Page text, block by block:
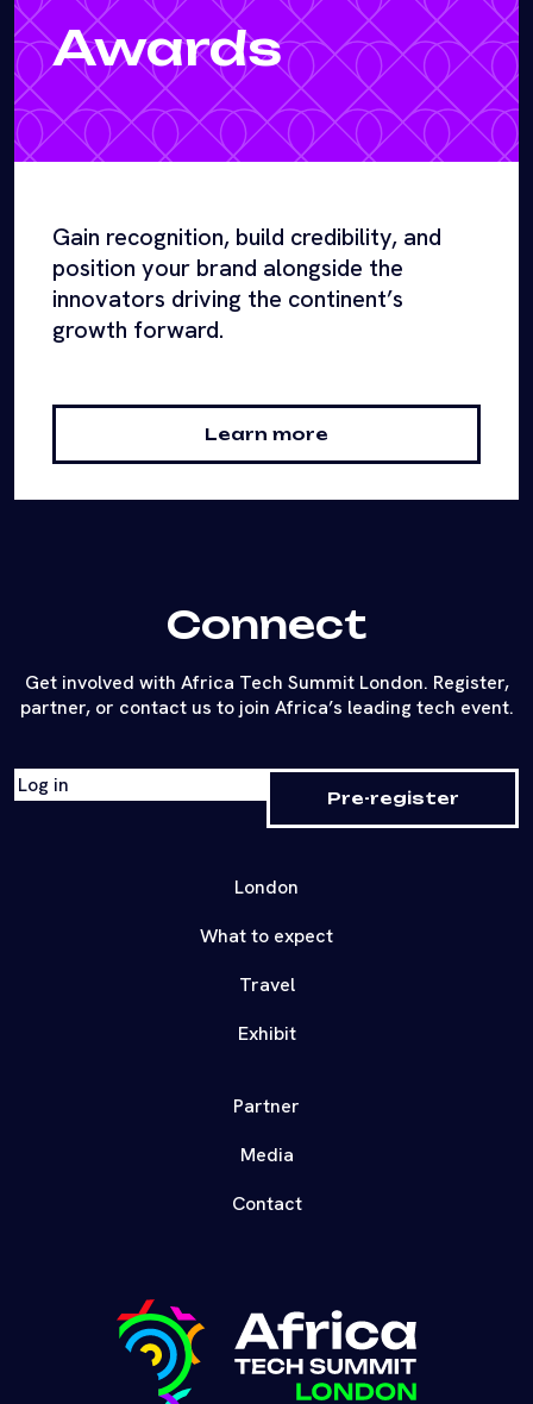
Awards
Gain recognition, build credibility, and
position your brand alongside the
innovators driving the continent’s
growth forward.
Learn more
Connect
Get involved with Africa Tech Summit London. Register,
partner, or contact us to join Africa’s leading tech event.
Log in
Pre-register
London
What to expect
Travel
Exhibit
Partner
Media
Contact